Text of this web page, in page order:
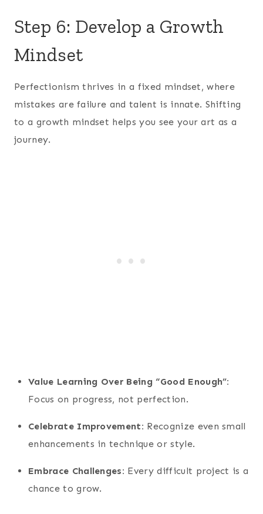
Step 6: Develop a Growth
Mindset
Perfectionism thrives in a fixed mindset, where
mistakes are failure and talent is innate. Shifting
to a growth mindset helps you see your art as a
journey.
Value Learning Over Being “Good Enough”:
Focus on progress, not perfection.
Celebrate Improvement: Recognize even small
enhancements in technique or style.
Embrace Challenges: Every difficult project is a
chance to grow.